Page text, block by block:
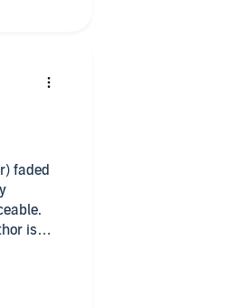
faded
is